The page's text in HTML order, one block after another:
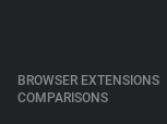
BROWSER EXTENSIONS
COMPARISONS